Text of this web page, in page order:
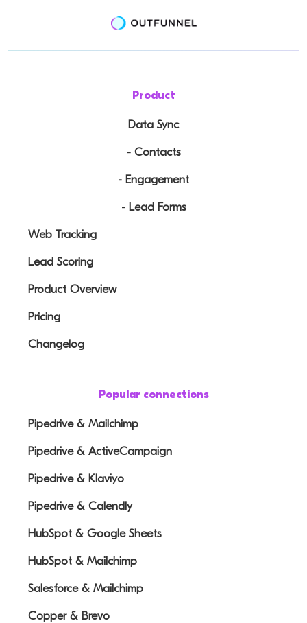
Product
Data Sync
- Contacts
- Engagement
- Lead Forms
Web Tracking
Lead Scoring
Product Overview
Pricing
Changelog
Popular connections
Pipedrive & Mailchimp
Pipedrive & ActiveCampaign
Pipedrive & Klaviyo
Pipedrive & Calendly
HubSpot & Google Sheets
HubSpot & Mailchimp
Salesforce & Mailchimp
Copper & Brevo